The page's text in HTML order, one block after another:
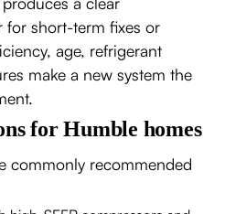
for short-term fixes or
age, refrigerant
make a new system the
for Humble homes
commonly recommended